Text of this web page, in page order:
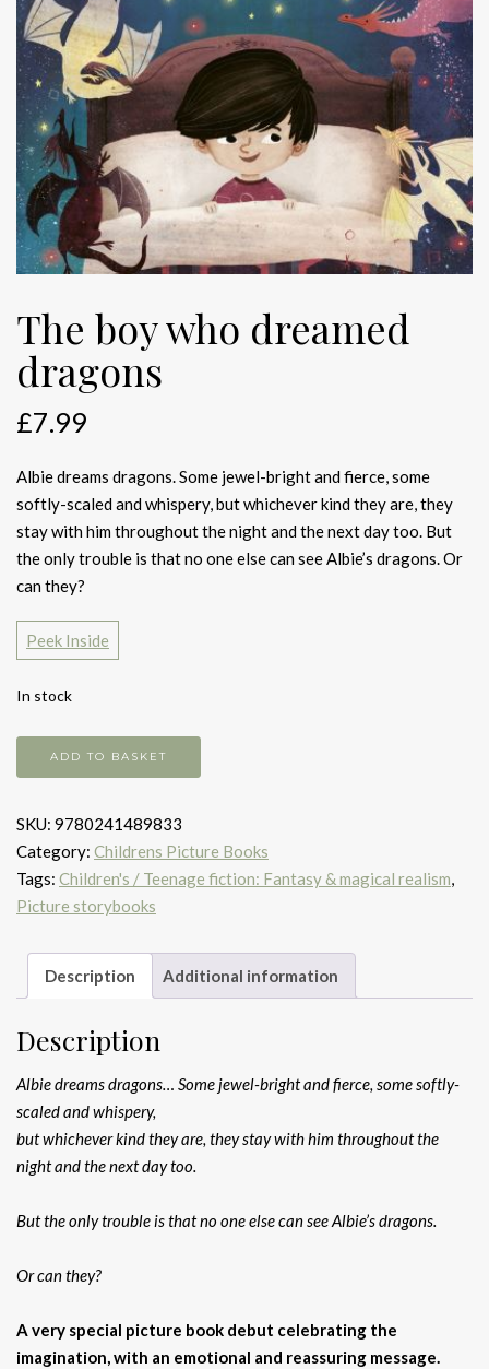
The boy who dreamed
dragons
£7.99
Albie dreams dragons. Some jewel-bright and fierce, some
softly-scaled and whispery, but whichever kind they are, they
stay with him throughout the night and the next day too. But
the only trouble is that no one else can see Albie’s dragons. Or
can they?
Peek Inside
In stock
boy
dreamed
dragons
quantity
ADD TO BASKET
SKU: 9780241489833
Category: Childrens Picture Books
Tags: Children's / Teenage fiction: Fantasy & magical realism,
Picture storybooks
Description Additional information
Description
Albie dreams dragons… Some jewel-bright and fierce, some softly-
scaled and whispery,
but whichever kind they are, they stay with him throughout the
night and the next day too.
But the only trouble is that no one else can see Albie’s dragons.
Or can they?
A very special picture book debut celebrating the
imagination, with an emotional and reassuring message.